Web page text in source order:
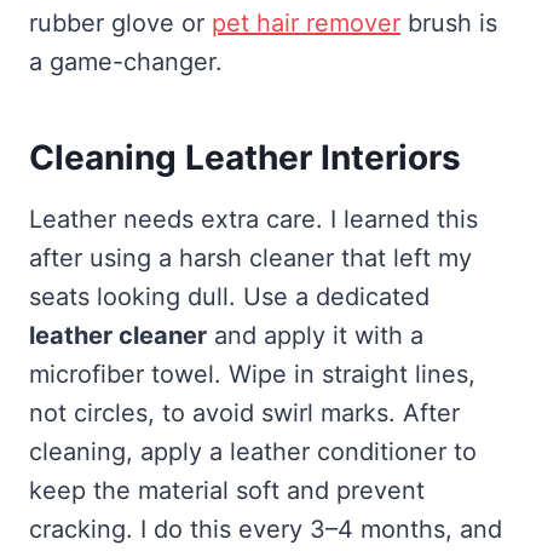
rubber glove or pet hair remover brush is
a game-changer.
Cleaning Leather Interiors
Leather needs extra care. I learned this
after using a harsh cleaner that left my
seats looking dull. Use a dedicated
leather cleaner and apply it with a
microfiber towel. Wipe in straight lines,
not circles, to avoid swirl marks. After
cleaning, apply a leather conditioner to
keep the material soft and prevent
cracking. I do this every 3–4 months, and